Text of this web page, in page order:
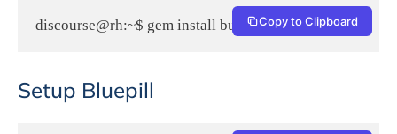
discourse@rh:~$ gem install bundlerCopy to Clipboard
Setup Bluepill